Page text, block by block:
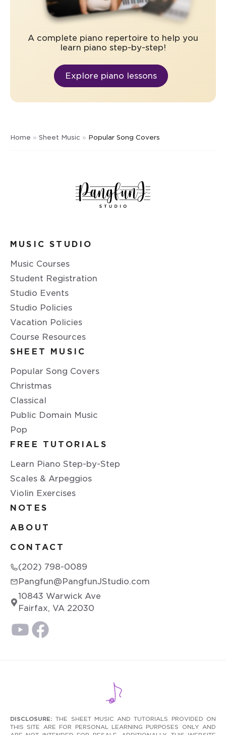
A complete piano repertoire to help you
learn piano step-by-step!
Explore piano lessons
Home » Sheet Music » Popular Song Covers
MUSIC STUDIO
Music Courses
Student Registration
Studio Events
Studio Policies
Vacation Policies
Course Resources
SHEET MUSIC
Popular Song Covers
Christmas
Classical
Public Domain Music
Pop
FREE TUTORIALS
Learn Piano Step-by-Step
Scales & Arpeggios
Violin Exercises
NOTES
ABOUT
CONTACT
(202) 798-0089
Pangfun@PangfunJStudio.com
10843 Warwick Ave
Fairfax, VA 22030
DISCLOSURE: THE SHEET MUSIC AND TUTORIALS PROVIDED ON
THIS SITE ARE FOR PERSONAL LEARNING PURPOSES ONLY AND